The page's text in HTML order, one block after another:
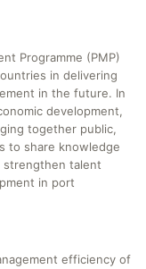
Programme (PMP)
in delivering
in the future. In
development,
together public,
to share knowledge
talent
in port
efficiency of